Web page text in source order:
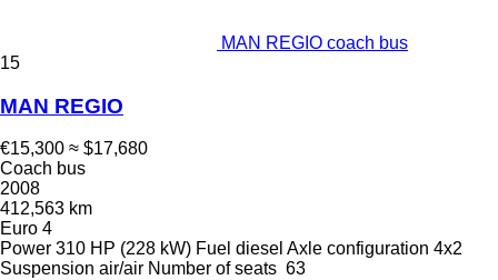
MAN REGIO coach bus
15
MAN REGIO
€15,300 ≈ $17,680
Coach bus
2008
412,563 km
Euro 4
Power 310 HP (228 kW) Fuel diesel Axle configuration 4x2
Suspension air/air Number of seats 63